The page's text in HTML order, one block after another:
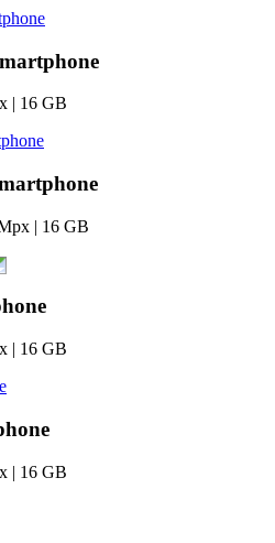
| 16 GB
| 16 GB
| 16 GB
| 16 GB